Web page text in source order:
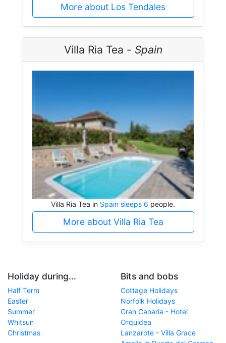
More about Los Tendales
Villa Ria Tea - Spain
Villa Ria Tea in Spain sleeps 6 people.
More about Villa Ria Tea
Holiday during...
Half Term
Easter
Summer
Whitsun
Christmas
Bits and bobs
Cottage Holidays
Norfolk Holidays
Gran Canaria - Hotel
Orquidea
Lanzarote - Villa Grace